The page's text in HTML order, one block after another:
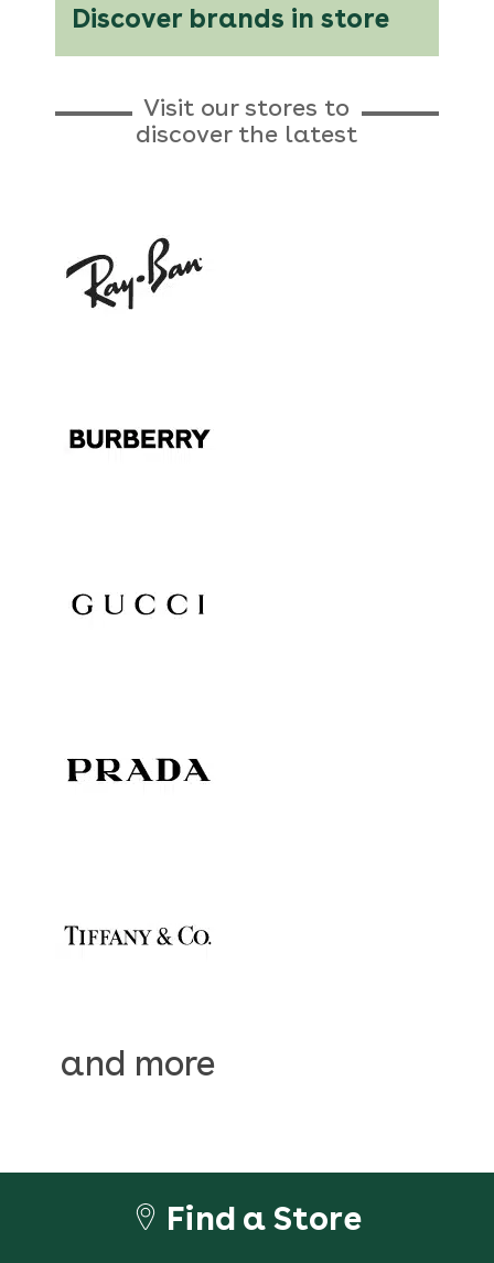
Discover brands in store
Visit our stores to
discover the latest
and more
Find a Store